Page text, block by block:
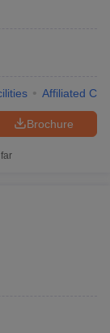
Affiliated
Brochure